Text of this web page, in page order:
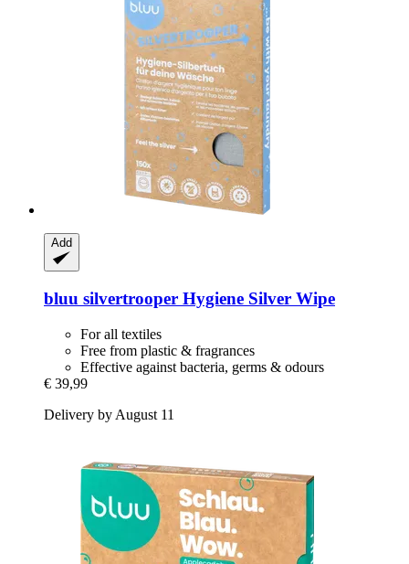
Add
bluu silvertrooper Hygiene Silver Wipe
For all textiles
Free from plastic & fragrances
Effective against bacteria, germs & odours
€ 39,99
Delivery by August 11